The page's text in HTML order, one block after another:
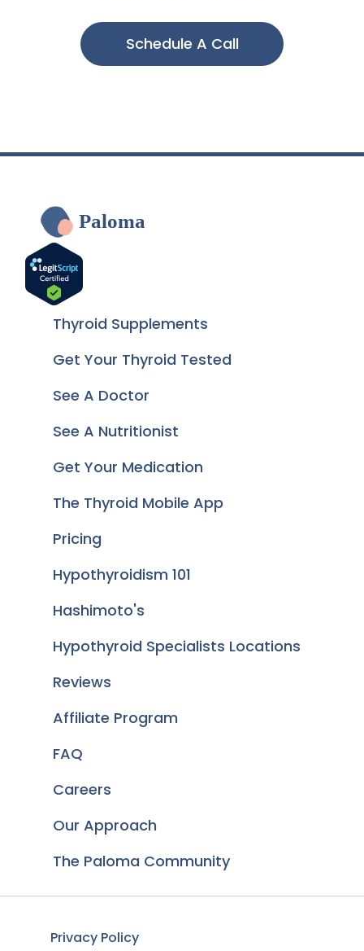
Schedule A Call
Paloma
Thyroid Supplements
Get Your Thyroid Tested
See A Doctor
See A Nutritionist
Get Your Medication
The Thyroid Mobile App
Pricing
Hypothyroidism 101
Hashimoto's
Hypothyroid Specialists Locations
Reviews
Affiliate Program
FAQ
Careers
Our Approach
The Paloma Community
Privacy Policy